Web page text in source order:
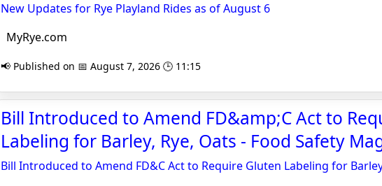
New Updates for Rye Playland Rides as of August 6
MyRye.com
📢 Published on 📅 August 7, 2026 🕒 11:15
Bill Introduced to Amend FD&amp;C Act to
Labeling for Barley, Rye, Oats - Food Safety
Bill Introduced to Amend FD&C Act to Require Gluten Labeling for